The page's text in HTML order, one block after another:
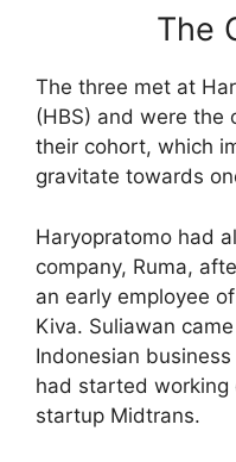
The
The three met at
(HBS) and were the
their cohort, which
gravitate towards
Haryopratomo had
company, Ruma,
an early employee
Kiva. Suliawan
Indonesian
had started working
startup Midtrans.